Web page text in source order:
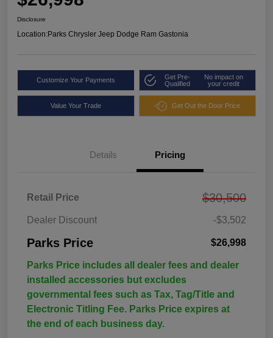
Disclosure
Location:Parks Chrysler Jeep Dodge Ram Gastonia
Customize Your Payments
Get Pre-
Qualified
No impact on
your credit
Value Your Trade Get Out the Door Price
Details Pricing
Retail Price $30,500
Dealer Discount -$3,502
Parks Price $26,998
Parks Price includes all dealer fees and dealer
installed accessories but excludes
governmental fees such as Tax, Tag/Title and
Electronic Titling Fee. Parks Price expires at
the end of each business day.